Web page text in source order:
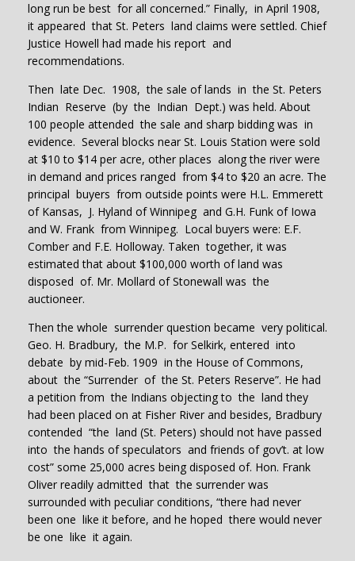
long run be best for all concerned.” Finally, in April 1908,
it appeared that St. Peters land claims were settled. Chief
Justice Howell had made his report and
recommendations.
Then late Dec. 1908, the sale of lands in the St. Peters
Indian Reserve (by the Indian Dept.) was held. About
100 people attended the sale and sharp bidding was in
evidence. Several blocks near St. Louis Station were sold
at $10 to $14 per acre, other places along the river were
in demand and prices ranged from $4 to $20 an acre. The
principal buyers from outside points were H.L. Emmerett
of Kansas, J. Hyland of Winnipeg and G.H. Funk of Iowa
and W. Frank from Winnipeg. Local buyers were: E.F.
Comber and F.E. Holloway. Taken together, it was
estimated that about $100,000 worth of land was
disposed of. Mr. Mollard of Stonewall was the
auctioneer.
Then the whole surrender question became very political.
Geo. H. Bradbury, the M.P. for Selkirk, entered into
debate by mid-Feb. 1909 in the House of Commons,
about the “Surrender of the St. Peters Reserve”. He had
a petition from the Indians objecting to the land they
had been placed on at Fisher River and besides, Bradbury
contended “the land (St. Peters) should not have passed
into the hands of speculators and friends of gov’t. at low
cost” some 25,000 acres being disposed of. Hon. Frank
Oliver readily admitted that the surrender was
surrounded with peculiar conditions, “there had never
been one like it before, and he hoped there would never
be one like it again.